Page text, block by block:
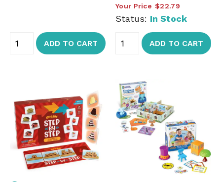
ADD TO CART
Your Price $22.79
Status: In Stock
ADD TO CART